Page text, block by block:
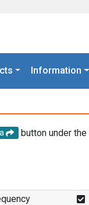
Information
button under